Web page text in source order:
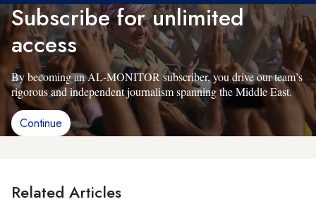
Subscribe for unlimited
access
By becoming an AL-MONITOR subscriber, you drive our team’s
rigorous and independent journalism spanning the Middle East.
Continue
Related Articles